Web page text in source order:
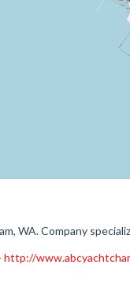
WA. Company
http://